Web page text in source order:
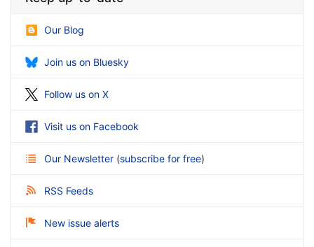
Our Blog
Join us on Bluesky
Follow us on X
Visit us on Facebook
Our Newsletter (subscribe for free)
RSS Feeds
New issue alerts